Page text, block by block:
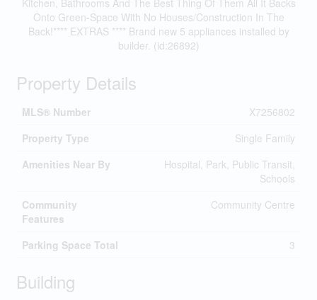
Kitchen, Bathrooms And The Best Thing Of Them All It Backs
Onto Green-Space With No Houses/Construction In The
Back!**** EXTRAS **** Brand new 5 appliances installed by
builder. (id:26892)
Property Details
MLS® Number
X7256802
Property Type
Single Family
Amenities Near By
Hospital, Park, Public Transit,
Schools
Community
Features
Community Centre
Parking Space Total 3
Building